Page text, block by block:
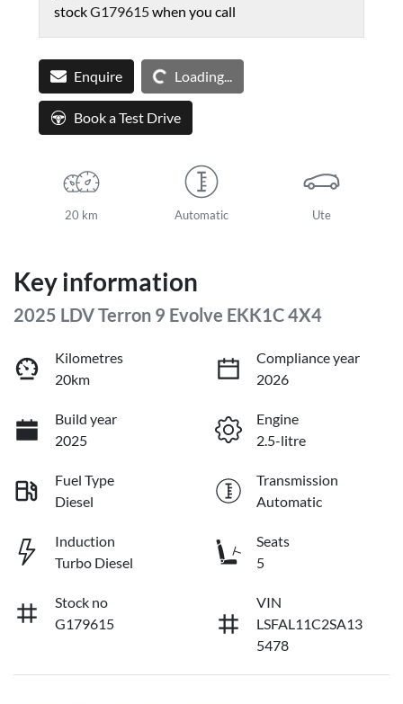
stockG179615when you call
Enquire Loading...Loading...
Book a Test Drive
20 km Automatic Ute
Key information
2025 LDV Terron 9 Evolve EKK1C 4X4
Kilometres
20km
Compliance year
2026
Build year
2025
Engine
2.5-litre
Fuel Type
Diesel
Transmission
Automatic
Induction
Turbo Diesel
Seats
5
Stock no
G179615
VIN
LSFAL11C2SA13
5478